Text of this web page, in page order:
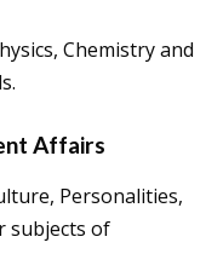
Chemistry and
Affairs
Personalities,
subjects of